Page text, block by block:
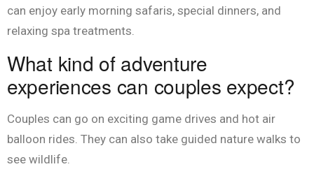
can enjoy early morning safaris, special dinners, and
relaxing spa treatments.
What kind of adventure
experiences can couples expect?
Couples can go on exciting game drives and hot air
balloon rides. They can also take guided nature walks to
see wildlife.